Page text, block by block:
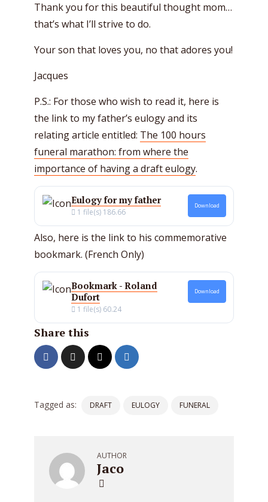
Thank you for this beautiful thought mom…
that’s what I’ll strive to do.
Your son that loves you, no that adores you!
Jacques
P.S.: For those who wish to read it, here is
the link to my father’s eulogy and its
relating article entitled: The 100 hours
funeral marathon: from where the
importance of having a draft eulogy.
Eulogy for my father
1 file(s) 186.66
Download
Also, here is the link to his commemorative
bookmark. (French Only)
Bookmark - Roland
Dufort
1 file(s) 60.24
Download
Share this
Tagged as: DRAFT EULOGY FUNERAL
AUTHOR
Jaco